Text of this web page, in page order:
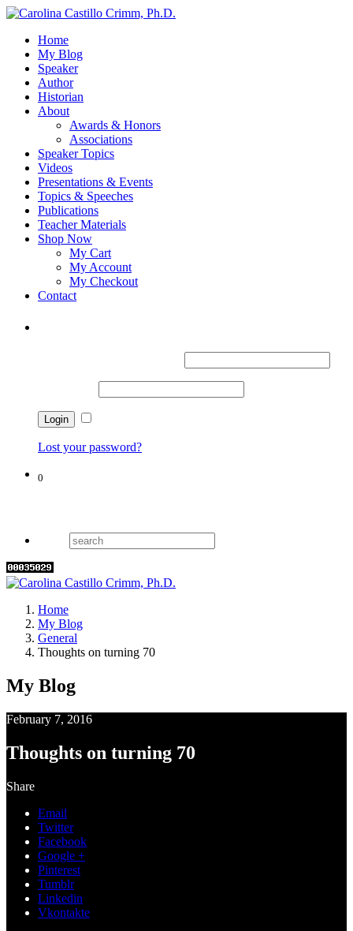
Home
My Blog
Speaker
Author
Historian
About
Awards & Honors
Associations
Speaker Topics
Videos
Presentations & Events
Topics & Speeches
Publications
Teacher Materials
Shop Now
My Cart
My Account
My Checkout
Contact
Lost your password?
0
Home
My Blog
General
Thoughts on turning 70
My Blog
February 7, 2016
Thoughts on turning 70
Share
Email
Twitter
Facebook
Google +
Pinterest
Tumblr
Linkedin
Vkontakte